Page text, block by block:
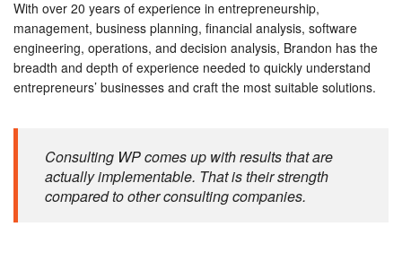
With over 20 years of experience in entrepreneurship,
management, business planning, financial analysis, software
engineering, operations, and decision analysis, Brandon has the
breadth and depth of experience needed to quickly understand
entrepreneurs’ businesses and craft the most suitable solutions.
Consulting WP comes up with results that are
actually implementable. That is their strength
compared to other consulting companies.